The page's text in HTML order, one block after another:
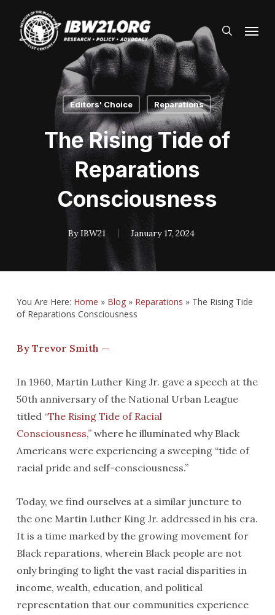
main
search
Editors' Choice Reparations
The Rising Tide of
Reparations
Consciousness
By IBW21 January 17, 2024
You Are Here: Home » Blog» Reparations » The Rising Tide
of Reparations Consciousness
By Trevor Smith —
In 1960, Martin Luther King Jr. gave a speech at the
50th anniversary of the National Urban League
titled “The Rising Tide of Racial
Consciousness,”where he illuminated why Black
Americans were experiencing a sweeping “tide of
racial pride and self-consciousness.”
Today, we find ourselves at a similar juncture to
the one Martin Luther King Jr. addressed in his era.
It is a time marked by the growing movement for
Black reparations, wherein Black people are not
only bringing to light the vast racial disparities in
income, wealth, education, and political
representation that our communities experience